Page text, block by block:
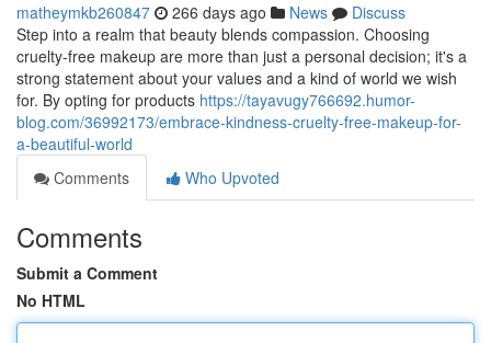
matheymkb260847 266 days ago News
Discuss
Step into a realm that beauty blends compassion. Choosing
cruelty-free makeup are more than just a personal decision; it's a
strong statement about your values and a kind of world we wish
for. By opting for products https://tayavugy766692.humor-
blog.com/36992173/embrace-kindness-cruelty-free-makeup-for-
a-beautiful-world
Comments
Who Upvoted
Comments
Submit a Comment
No HTML